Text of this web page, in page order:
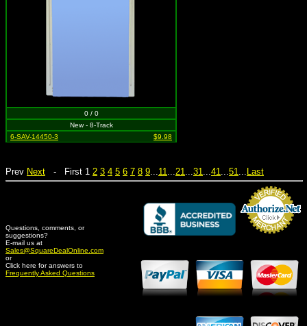
0 / 0
New - 8-Track
6-SAV-14450-3
$9.98
Prev Next - First 1 2 3 4 5 6 7 8 9...11...21...31...41...51... Last
Questions, comments, or
suggestions?
E-mail us at
Sales@SquareDealOnline.com
or
Click here for answers to
Frequently Asked Questions